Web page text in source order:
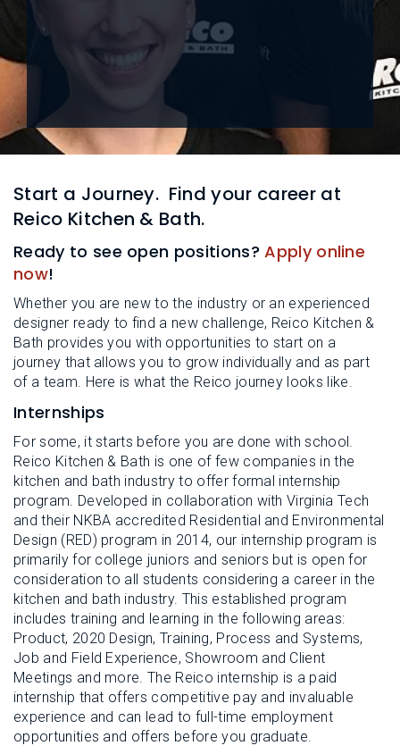
N
U
Start a Journey. Find your career at
Reico Kitchen & Bath.
Ready to see open positions?Apply online
now!
Whether you are new to the industry or an experienced
designer ready to find a new challenge, Reico Kitchen &
Bath provides you with opportunities to start on a
journey that allows you to grow individually and as part
of a team. Here is what the Reico journey looks like.
Internships
For some, it starts before you are done with school.
Reico Kitchen & Bath is one of few companies in the
kitchen and bath industry to offer formal internship
program. Developed in collaboration with Virginia Tech
and their NKBA accredited Residential and Environmental
Design (RED) program in 2014, our internship program is
primarily for college juniors and seniors but is open for
consideration to all students considering a career in the
kitchen and bath industry. This established program
includes training and learning in the following areas:
Product, 2020 Design, Training, Process and Systems,
Job and Field Experience, Showroom and Client
Meetings and more. The Reico internship is a paid
internship that offers competitive pay and invaluable
experience and can lead to full-time employment
opportunities and offers before you graduate.